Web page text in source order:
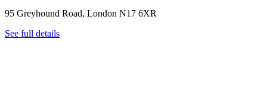
95 Greyhound Road, London N17 6XR
See full details